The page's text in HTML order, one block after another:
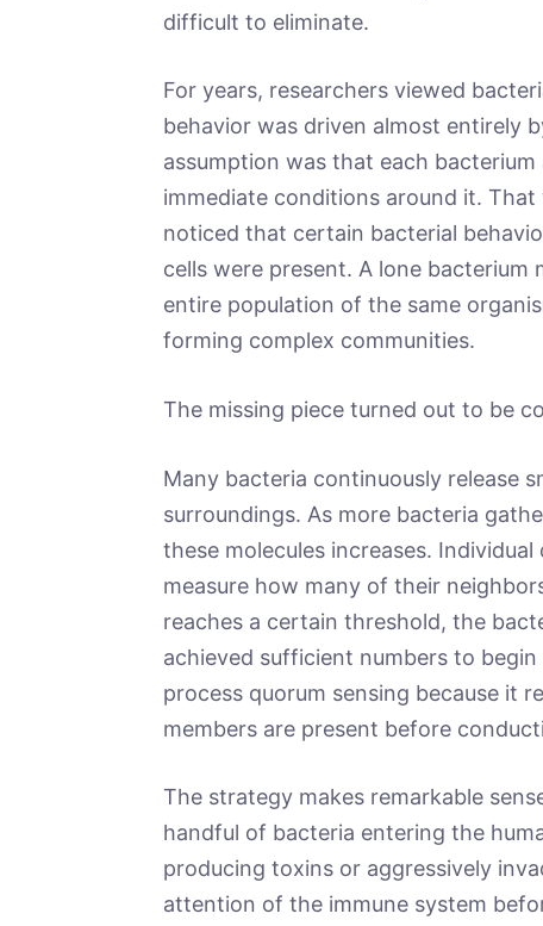
difficult to eliminate.
For years, researchers viewed
behavior was driven almost entirely
assumption was that each
immediate conditions around it.
noticed that certain bacterial
cells were present. A lone bacterium
entire population of the same
forming complex communities.
The missing piece turned out to be
Many bacteria continuously release
surroundings. As more bacteria
these molecules increases.
measure how many of their
reaches a certain threshold, the
achieved sufficient numbers to
process quorum sensing because it
members are present before
The strategy makes remarkable
handful of bacteria entering the
producing toxins or aggressively
attention of the immune system